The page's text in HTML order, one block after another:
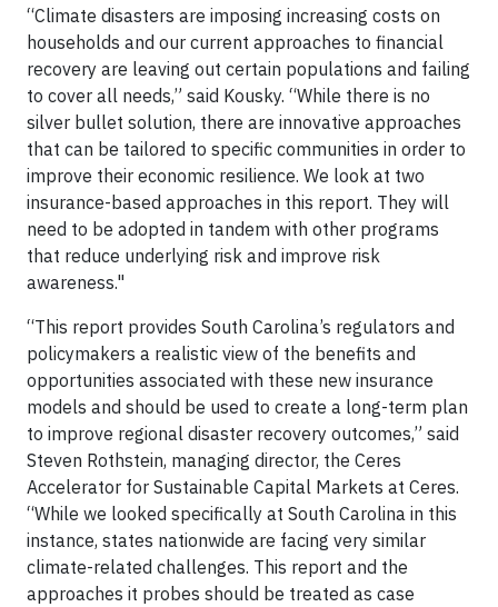
“Climate disasters are imposing increasing costs on
households and our current approaches to financial
recovery are leaving out certain populations and failing
to cover all needs,” said Kousky. “While there is no
silver bullet solution, there are innovative approaches
that can be tailored to specific communities in order to
improve their economic resilience. We look at two
insurance-based approaches in this report. They will
need to be adopted in tandem with other programs
that reduce underlying risk and improve risk
awareness."
“This report provides South Carolina’s regulators and
policymakers a realistic view of the benefits and
opportunities associated with these new insurance
models and should be used to create a long-term plan
to improve regional disaster recovery outcomes,” said
Steven Rothstein, managing director, the Ceres
Accelerator for Sustainable Capital Markets at Ceres.
“While we looked specifically at South Carolina in this
instance, states nationwide are facing very similar
climate-related challenges. This report and the
approaches it probes should be treated as case